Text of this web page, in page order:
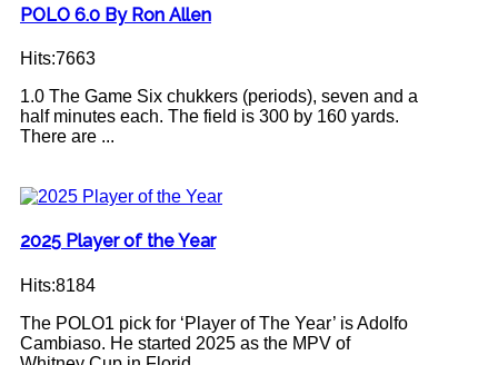
POLO 6.0 By Ron Allen
Hits:7663
1.0 The Game Six chukkers (periods), seven and a
half minutes each. The field is 300 by 160 yards.
There are ...
2025 Player of the Year
Hits:8184
The POLO1 pick for ‘Player of The Year’ is Adolfo
Cambiaso. He started 2025 as the MPV of